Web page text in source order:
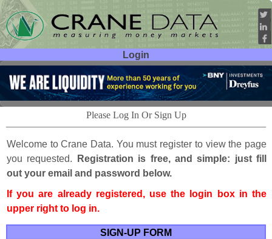
Login
User ID:
Password:
Please Log In Or Sign Up
Welcome to Crane Data. You must register to view the page
you requested.
Registration is free, and simple: just fill
out your email and password below.
If you are already registered, use the login box in the
upper right to log in.
SIGN-UP FORM